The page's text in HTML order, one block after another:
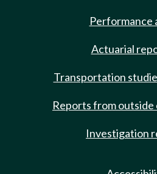
Performance
Actuarial
Transportation
Reports from outside
Investigation